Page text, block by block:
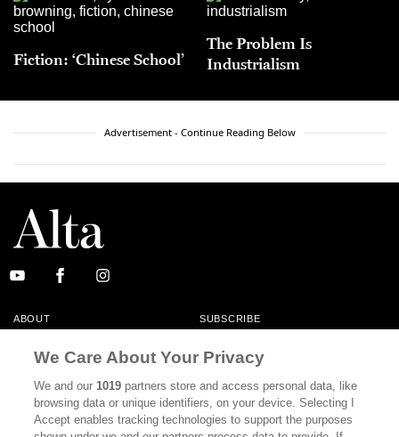
Fiction: ‘Chinese School’
The Problem Is
Industrialism
Advertisement - Continue Reading Below
ABOUT SUBSCRIBE
CONTACT
CALIFORNIA BOOK CLUB EVENTS
BOOKS CULTURE
We Care About Your Privacy
We and our1019 partners store and access personal data, like
browsing data or unique identifiers, on your device. Selecting I
Accept enables tracking technologies to support the purposes